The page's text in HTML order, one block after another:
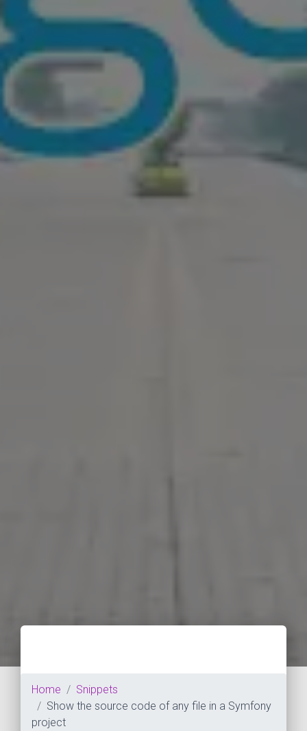
Home
Snippets
Show the source code of any file in a Symfony
project